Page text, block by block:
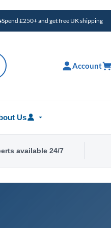
Spend £250+ and get free UK shipping
Account
Us
available 24/7